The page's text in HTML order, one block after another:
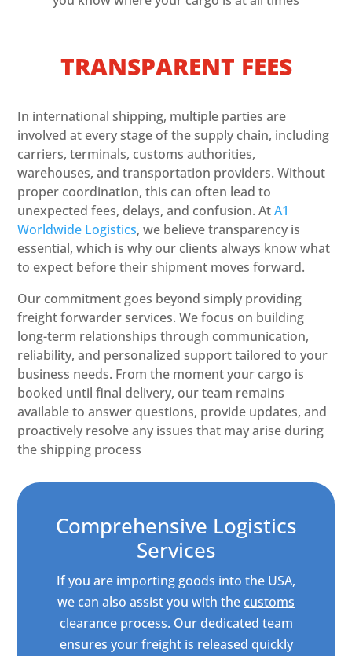
TRANSPARENT FEES
In international shipping, multiple parties are
involved at every stage of the supply chain, including
carriers, terminals, customs authorities,
warehouses, and transportation providers. Without
proper coordination, this can often lead to
unexpected fees, delays, and confusion. AtA1
Worldwide Logistics, we believe transparency is
essential, which is why our clients always know what
to expect before their shipment moves forward.
Our commitment goes beyond simply providing
freight forwarder services. We focus on building
long-term relationships through communication,
reliability, and personalized support tailored to your
business needs. From the moment your cargo is
booked until final delivery, our team remains
available to answer questions, provide updates, and
proactively resolve any issues that may arise during
the shipping process
Comprehensive Logistics
Services
If you are importing goods into the USA,
we can also assist you with the customs
clearance process. Our dedicated team
ensures your freight is released quickly